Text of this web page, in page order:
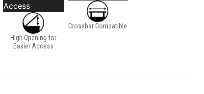
Access
High Opening for
Easier Access
Crossbar Compatible